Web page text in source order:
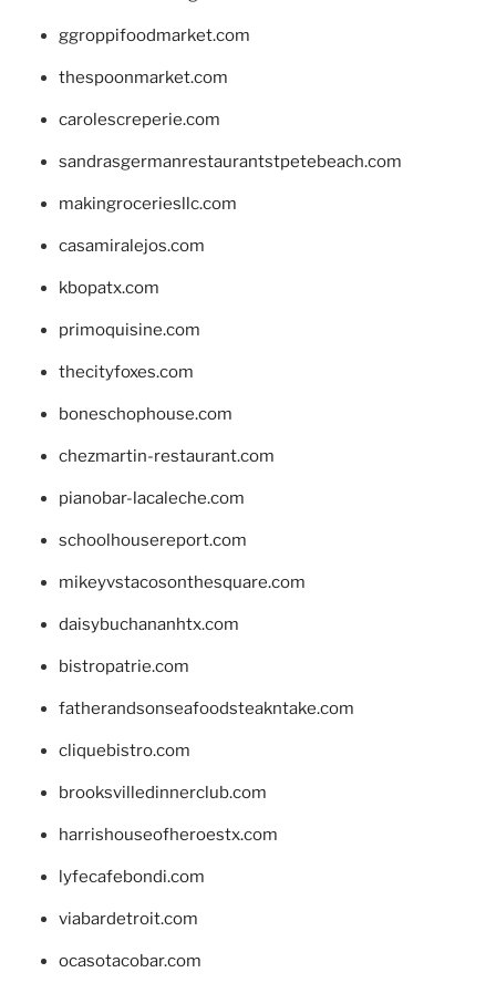
ggroppifoodmarket.com
thespoonmarket.com
carolescreperie.com
sandrasgermanrestaurantstpetebeach.com
makingroceriesllc.com
casamiralejos.com
kbopatx.com
primoquisine.com
thecityfoxes.com
boneschophouse.com
chezmartin-restaurant.com
pianobar-lacaleche.com
schoolhousereport.com
mikeyvstacosonthesquare.com
daisybuchananhtx.com
bistropatrie.com
fatherandsonseafoodsteakntake.com
cliquebistro.com
brooksvilledinnerclub.com
harrishouseofheroestx.com
lyfecafebondi.com
viabardetroit.com
ocasotacobar.com